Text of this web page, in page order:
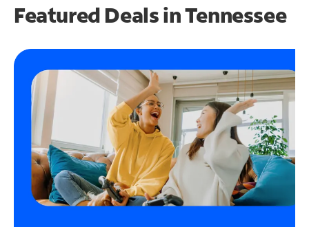
Featured Deals in Tennessee